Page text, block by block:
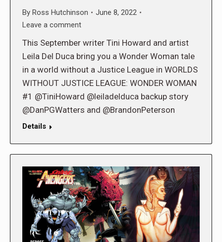
By Ross Hutchinson
June 8, 2022
Leave a comment
This September writer Tini Howard and artist
Leila Del Duca bring you a Wonder Woman tale
in a world without a Justice League in WORLDS
WITHOUT JUSTICE LEAGUE: WONDER WOMAN
#1 @TiniHoward @leiladelduca backup story
@DanPGWatters and @BrandonPeterson
Details